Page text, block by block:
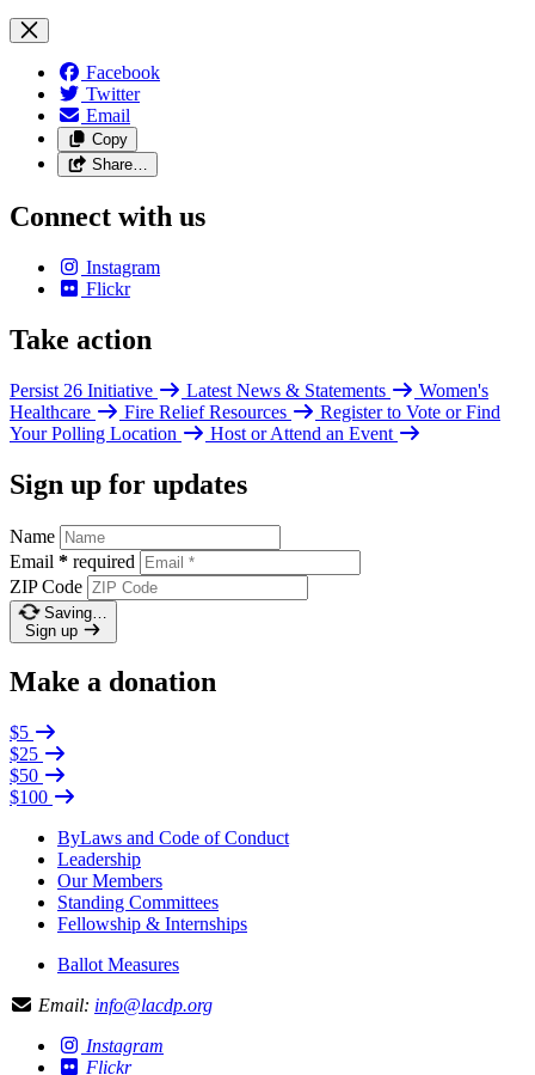
Facebook
Twitter
Email
Copy
Share…
Connect with us
Instagram
Flickr
Take action
Persist 26 Initiative Latest News & Statements
Women's
Healthcare
Fire Relief Resources
Register to Vote or Find
Your Polling Location
Host or Attend an Event
Sign up for updates
Name
Email * required
ZIP Code
Saving…
Sign up
Make a donation
$5
$25
$50
$100
ByLaws and Code of Conduct
Leadership
Our Members
Standing Committees
Fellowship & Internships
Ballot Measures
Email: info@lacdp.org
Instagram
Flickr